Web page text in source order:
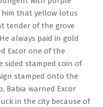
him that yellow lotus
tender of the grove
always paid in gold
Excor one of the
sided stamped coin of
stamped onto the
Babia warned Excor
in the city because of